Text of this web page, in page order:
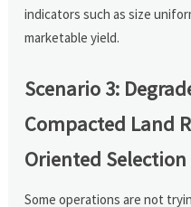
indicators such as size
marketable yield.
Scenario 3:
Compacted Land
Oriented Selection
Some operations are not